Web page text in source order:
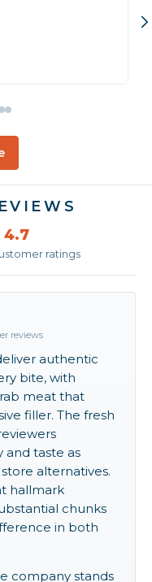
4.7
ratings
reviews
authentic
bite, with
meat that
filler. The fresh
and taste as
alternatives.
hallmark
chunks
in both
company stands